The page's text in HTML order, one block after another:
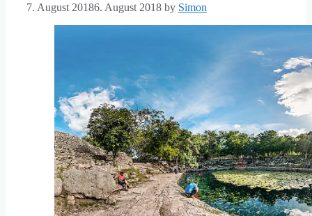
7. August 20186. August 2018 by Simon